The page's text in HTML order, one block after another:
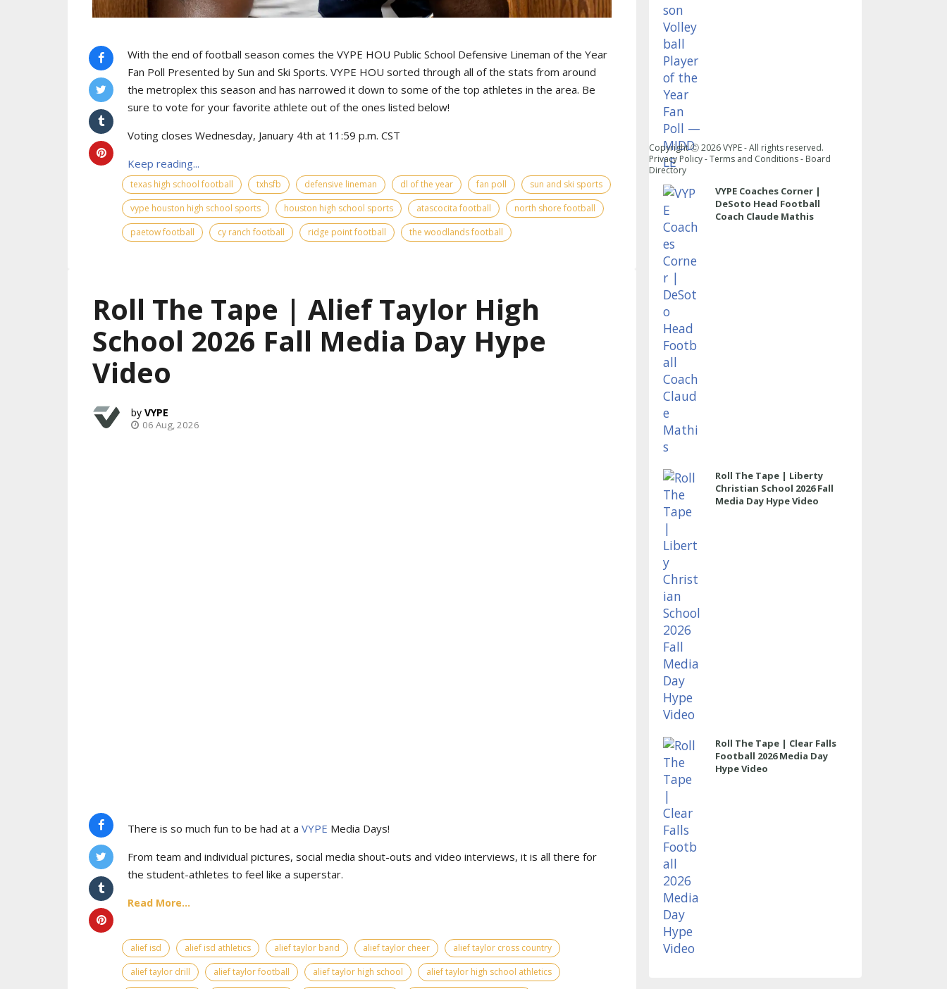
With the end of football season comes the VYPE HOU Public School Defensive Lineman of the Year
Fan Poll Presented by Sun and Ski Sports. VYPE HOU sorted through all of the stats from around
the metroplex this season and has narrowed it down to some of the top athletes in the area. Be
sure to vote for your favorite athlete out of the ones listed below!
Voting closes Wednesday, January 4th at 11:59 p.m. CST
Keep reading...
texas high school football txhsfb defensive lineman dl of the year fan poll
sun and ski sports
vype houston high school sports
houston high school sports atascocita football
north shore football
paetow football
cy ranch football ridge point football the woodlands football
Roll The Tape | Alief Taylor High
School 2026 Fall Media Day Hype
Video
VYPE
06 Aug, 2026
There is so much fun to be had at a VYPE Media Days!
From team and individual pictures, social media shout-outs and video interviews, it is all there for
the student-athletes to feel like a superstar.
Read More...
alief isd alief isd athletics alief taylor band alief taylor cheer
alief taylor cross country
alief taylor drill
alief taylor football alief taylor high school
alief taylor high school athletics
VYPE Coaches Corner |
DeSoto Head Football
Coach Claude Mathis
Roll The Tape | Liberty
Christian School 2026 Fall
Media Day Hype Video
Roll The Tape | Clear Falls
Football 2026 Media Day
Hype Video
Copyright Ⓒ2026VYPE - All rights reserved.
Privacy Policy-Terms and Conditions- Board
Directory